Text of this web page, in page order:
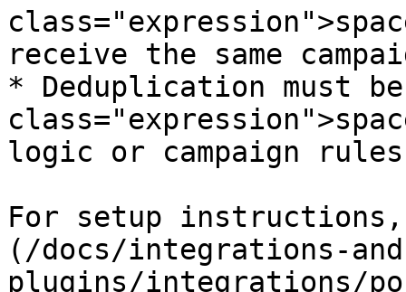
receive the same
* Deduplication must
logic or campaign rules
For setup
(/docs/integrations-
plugins/integrations/